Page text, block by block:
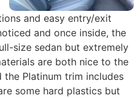
and easy entry/exit
and once inside, the
size sedan but extremely
are both nice to the
Platinum trim includes
some hard plastics but